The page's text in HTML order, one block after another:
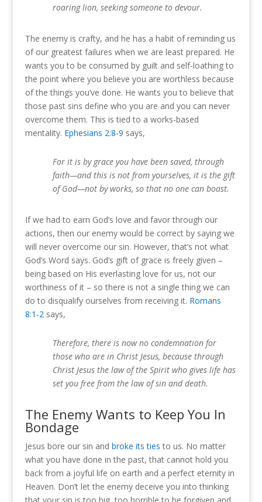
roaring lion, seeking someone to devour.
The enemy is crafty, and he has a habit of reminding us
of our greatest failures when we are least prepared. He
wants you to be consumed by guilt and self-loathing to
the point where you believe you are worthless because
of the things you’ve done. He wants you to believe that
those past sins define who you are and you can never
overcome them. This is tied to a works-based
mentality. Ephesians 2:8-9 says,
For it is by grace you have been saved, through
faith—and this is not from yourselves, it is the gift
of God—not by works, so that no one can boast.
If we had to earn God’s love and favor through our
actions, then our enemy would be correct by saying we
will never overcome our sin. However, that’s not what
God’s Word says. God’s gift of grace is freely given –
being based on His everlasting love for us, not our
worthiness of it – so there is not a single thing we can
do to disqualify ourselves from receiving it. Romans
8:1-2says,
Therefore, there is now no condemnation for
those who are in Christ Jesus, because through
Christ Jesus the law of the Spirit who gives life has
set you free from the law of sin and death.
The Enemy Wants to Keep You In
Bondage
Jesus bore our sin and broke its ties to us. No matter
what you have done in the past, that cannot hold you
back from a joyful life on earth and a perfect eternity in
Heaven. Don’t let the enemy deceive you into thinking